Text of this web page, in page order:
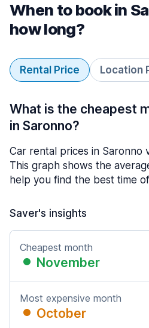
When to book in
how long?
Rental Price Location
What is the cheapest
in Saronno?
Car rental prices in Saronno
This graph shows the
help you find the best time
Saver's insights
Cheapest month
November
Most expensive month
October